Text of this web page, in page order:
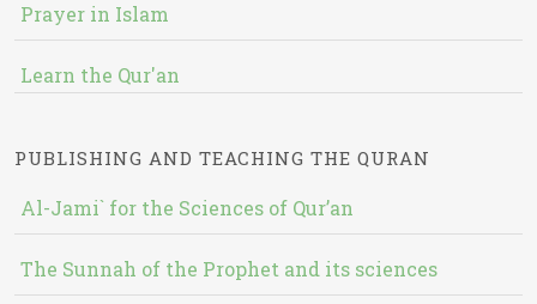
Prayer in Islam
Learn the Qur'an
PUBLISHING AND TEACHING THE QURAN
Al-Jami` for the Sciences of Qur’an
The Sunnah of the Prophet and its sciences